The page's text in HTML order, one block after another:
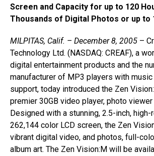
Screen and Capacity for up to 120
Thousands of Digital Photos or up to
MILPITAS, Calif. – December 8, 2005 –
Technology Ltd. (NASDAQ: CREAF), a
digital entertainment products and the
manufacturer of MP3 players with
support, today introduced the Zen
premier 30GB video player, photo
Designed with a stunning, 2.5-inch,
262,144 color LCD screen, the Zen
vibrant digital video, and photos, full-
album art. The Zen Vision:M will be